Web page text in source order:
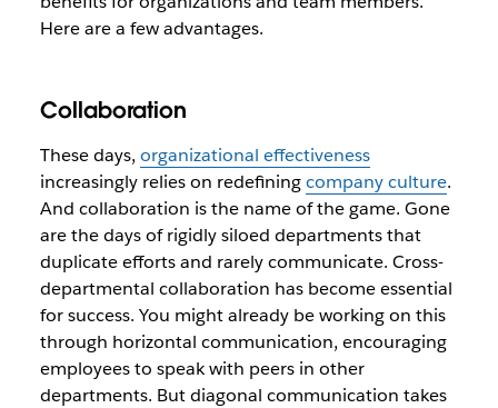
Here are a few advantages.
Collaboration
These days, organizational effectiveness
increasingly relies on redefiningcompany culture.
And collaboration is the name of the game. Gone
are the days of rigidly siloed departments that
duplicate efforts and rarely communicate. Cross-
departmental collaboration has become essential
for success. You might already be working on this
through horizontal communication, encouraging
employees to speak with peers in other
departments. But diagonal communication takes